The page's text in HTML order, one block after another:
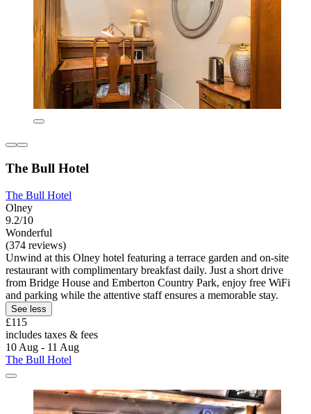
The Bull Hotel
The Bull Hotel
Olney
9.2/10
Wonderful
(374 reviews)
Unwind at this Olney hotel featuring a terrace garden and on-site
restaurant with complimentary breakfast daily. Just a short drive
from Bridge House and Emberton Country Park, enjoy free WiFi
and parking while the attentive staff ensures a memorable stay.
See less
£115
includes taxes & fees
10 Aug - 11 Aug
The Bull Hotel